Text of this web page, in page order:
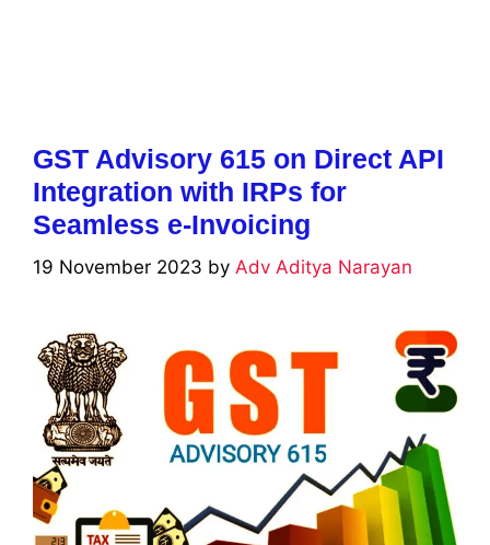
GST Advisory 615 on Direct API
Integration with IRPs for
Seamless e-Invoicing
19 November 2023 by Adv Aditya Narayan